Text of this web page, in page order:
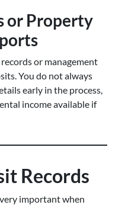
or Property
or management
You do not always
early in the process,
income available if
Records
important when